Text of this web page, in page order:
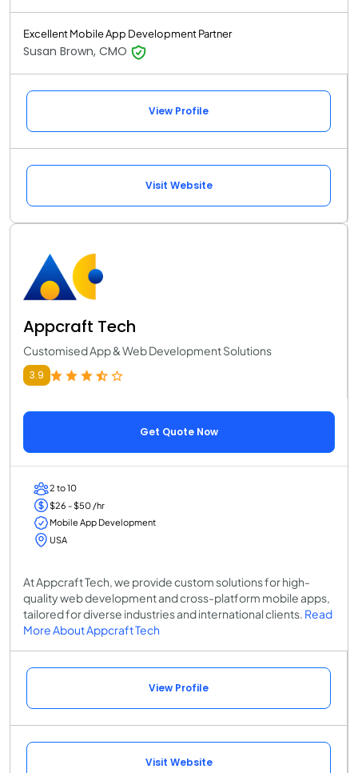
Excellent Mobile App Development Partner
Susan Brown, CMO
View Profile
Visit Website
Appcraft Tech
Customised App & Web Development Solutions
3.9
Get Quote Now
2 to 10
$26 - $50 /hr
Mobile App Development
USA
At Appcraft Tech, we provide custom solutions for high-
quality web development and cross-platform mobile apps,
tailored for diverse industries and international clients. Read
More About Appcraft Tech
View Profile
Visit Website